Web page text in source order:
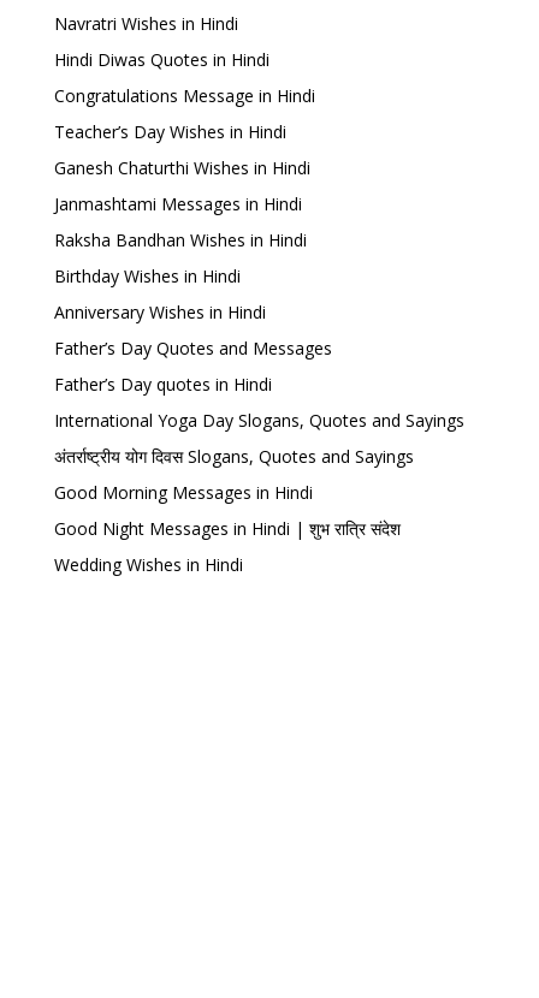
Navratri Wishes in Hindi
Hindi Diwas Quotes in Hindi
Congratulations Message in Hindi
Teacher’s Day Wishes in Hindi
Ganesh Chaturthi Wishes in Hindi
Janmashtami Messages in Hindi
Raksha Bandhan Wishes in Hindi
Birthday Wishes in Hindi
Anniversary Wishes in Hindi
Father’s Day Quotes and Messages
Father’s Day quotes in Hindi
International Yoga Day Slogans, Quotes and Sayings
अंतर्राष्ट्रीय योग दिवस Slogans, Quotes and Sayings
Good Morning Messages in Hindi
Good Night Messages in Hindi | शुभ रात्रि संदेश
Wedding Wishes in Hindi